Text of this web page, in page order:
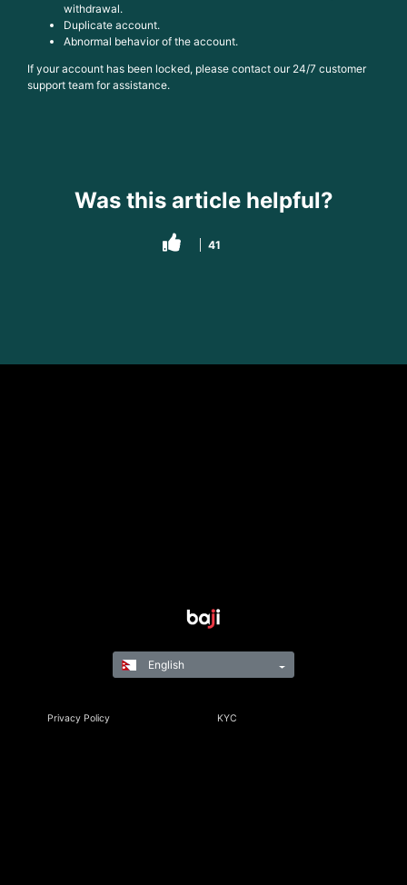
withdrawal.
Duplicate account.
Abnormal behavior of the account.
If your account has been locked, please contact our 24/7 customer
support team for assistance.
Was this article helpful?
41
Privacy Policy KYC
English